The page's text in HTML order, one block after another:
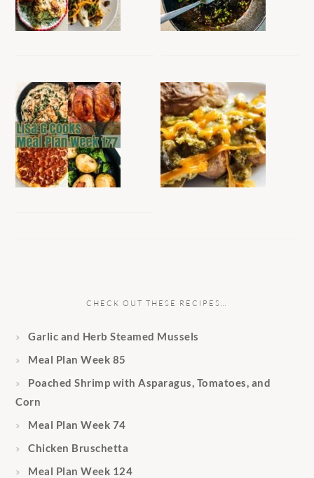
CHECK OUT THESE RECIPES…
Garlic and Herb Steamed Mussels
Meal Plan Week 85
Poached Shrimp with Asparagus, Tomatoes, and
Corn
Meal Plan Week 74
Chicken Bruschetta
Meal Plan Week 124